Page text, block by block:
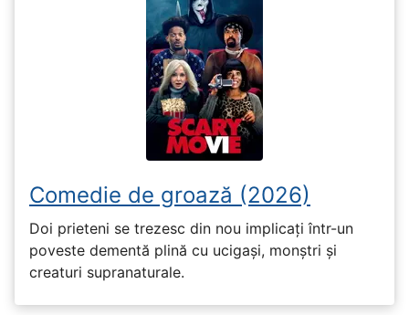
Comedie de groază (2026)
Doi prieteni se trezesc din nou implicați într-un
poveste dementă plină cu ucigași, monștri și
creaturi supranaturale.